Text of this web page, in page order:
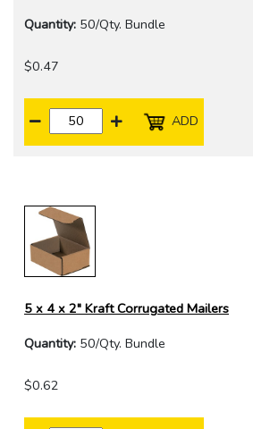
Quantity: 50/Qty. Bundle
$0.47
ADD
5 x 4 x 2" Kraft Corrugated Mailers
Quantity: 50/Qty. Bundle
$0.62